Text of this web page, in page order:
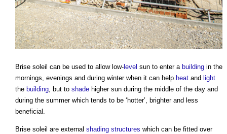
Brise soleil can be used to allow low- level sun to enter a building in the
mornings, evenings and during winter when it can help heat and light
the building , but to shade higher sun during the middle of the day and
during the summer which tends to be ‘hotter’, brighter and less
beneficial.
Brise soleil are external shading structures which can be fitted over